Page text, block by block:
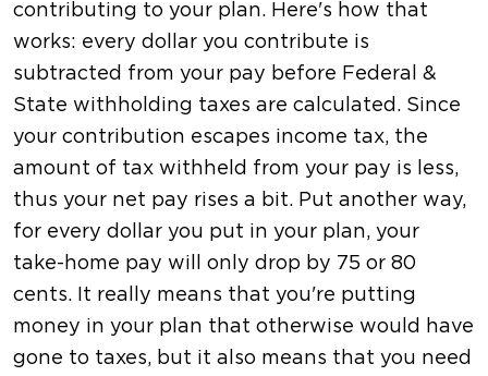
contributing to your plan. Here's how that
works: every dollar you contribute is
subtracted from your pay before Federal &
State withholding taxes are calculated. Since
your contribution escapes income tax, the
amount of tax withheld from your pay is less,
thus your net pay rises a bit. Put another way,
for every dollar you put in your plan, your
take-home pay will only drop by 75 or 80
cents. It really means that you're putting
money in your plan that otherwise would have
gone to taxes, but it also means that you need